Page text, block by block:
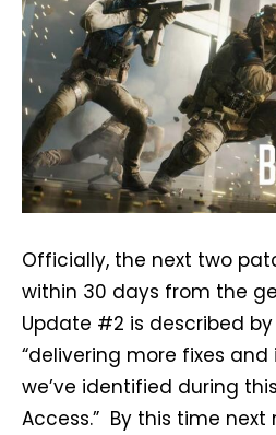
Officially, the next two
within 30 days from the
Update #2 is described by
“delivering more fixes
we’ve identified during
Access.” By this time